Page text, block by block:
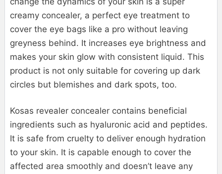
creamy concealer, a perfect eye treatment to
cover the eye bags like a pro without leaving
greyness behind. It increases eye brightness and
makes your skin glow with consistent liquid. This
product is not only suitable for covering up dark
circles but blemishes and dark spots, too.
Kosas revealer concealer contains beneficial
ingredients such as hyaluronic acid and peptides.
It is safe from cruelty to deliver enough hydration
to your skin. It is capable enough to cover the
affected area smoothly and doesn’t leave any